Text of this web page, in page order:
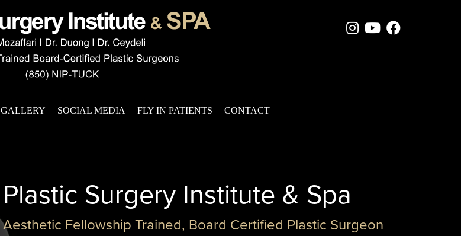
Instagram Page
Youtube
Facebook
GALLERY SOCIAL MEDIA FLY IN PATIENTS CONTACT
Plastic Surgery Institute & Spa
Aesthetic Fellowship Trained, Board Certified Plastic Surgeon